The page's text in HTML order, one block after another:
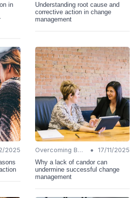
in
Understanding root cause and
corrective action in change
management
2025
Overcoming Barriers •
17/11/2025
Why a lack of candor can
undermine successful change
management